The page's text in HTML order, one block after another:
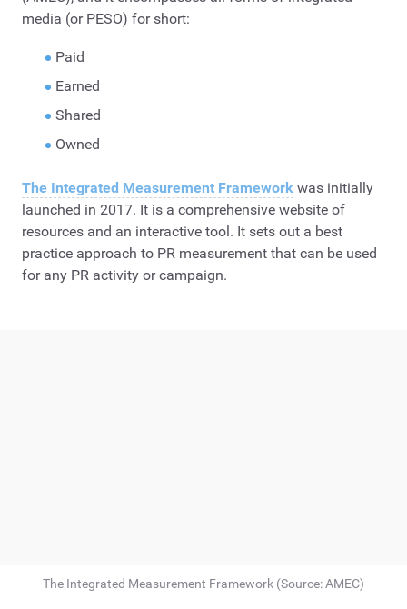
media (or PESO) for short:
Paid
Earned
Shared
Owned
The Integrated Measurement Framework was initially
launched in 2017. It is a comprehensive website of
resources and an interactive tool. It sets out a best
practice approach to PR measurement that can be used
for any PR activity or campaign.
The Integrated Measurement Framework (Source: AMEC)